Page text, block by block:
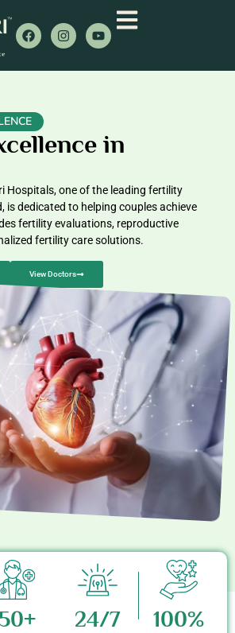
in
Hospitals, one of the leading fertility
is dedicated to helping couples achieve
fertility evaluations, reproductive
fertility care solutions.
View Doctors
50+ 24/7 100%